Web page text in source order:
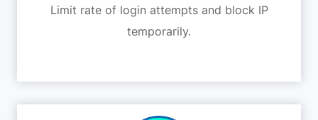
Limit rate of login attempts and block IP
temporarily.